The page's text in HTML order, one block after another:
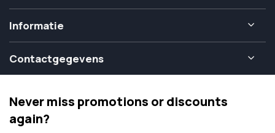
Informatie
Contactgegevens
Never miss promotions or discounts
again?